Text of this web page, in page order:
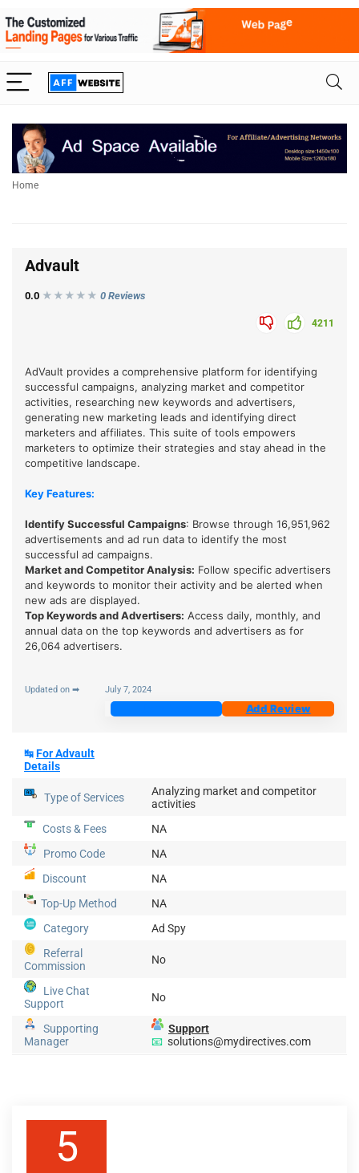
Home
Advault
0.0 ★★★ ★ ★ 0 Reviews
4211
AdVault provides a comprehensive platform for identifying
successful campaigns, analyzing market and competitor
activities, researching new keywords and advertisers,
generating new marketing leads and identifying direct
marketers and affiliates. This suite of tools empowers
marketers to optimize their strategies and stay ahead in the
competitive landscape.
Key Features:
Identify Successful Campaigns: Browse through 16,951,962
advertisements and ad run data to identify the most
successful ad campaigns.
Market and Competitor Analysis: Follow specific advertisers
and keywords to monitor their activity and be alerted when
new ads are displayed.
Top Keywords and Advertisers: Access daily, monthly, and
annual data on the top keywords and advertisers as for
26,064 advertisers.
Updated on ➡ July 7, 2024
Add Review
↹ForAdvault
Details
Type of Services
Analyzing market and competitor
activities
Costs & Fees
NA
Promo Code
NA
Discount
NA
Top-Up Method
NA
Category
Ad Spy
Referral
Commission
No
Live Chat
Support
No
Supporting
Manager
Support
📧 solutions@mydirectives.com
5